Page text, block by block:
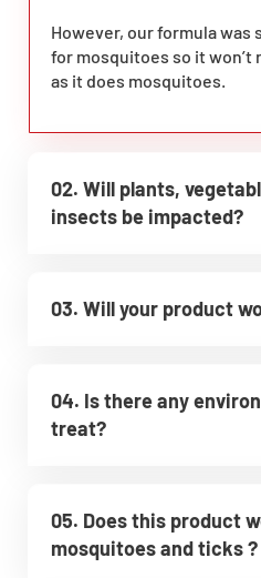
However, our formula
for mosquitoes so it won’t
as it does mosquitoes.
02. Will plants,
insects be impacted?
03. Will your product
04. Is there any
treat?
05. Does this product
mosquitoes and ticks ?